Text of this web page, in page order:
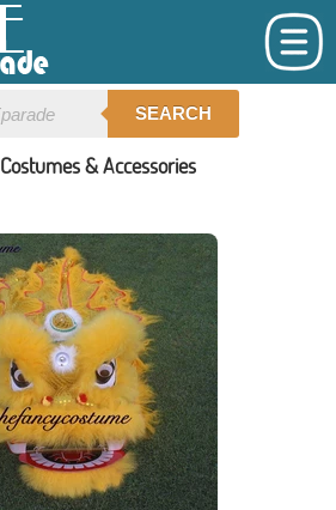
SEARCH
Costumes & Accessories